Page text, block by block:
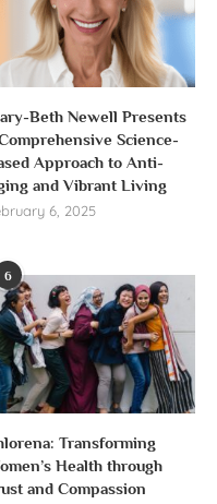
Beth Newell Presents
Science-
Approach to Anti-
and Vibrant Living
6, 2025
6
Transforming
Health through
and Compassion